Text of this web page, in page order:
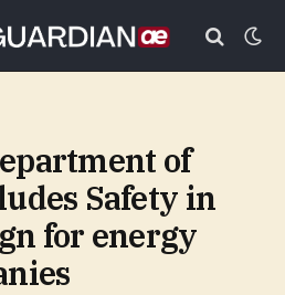
of
Safety in
for energy